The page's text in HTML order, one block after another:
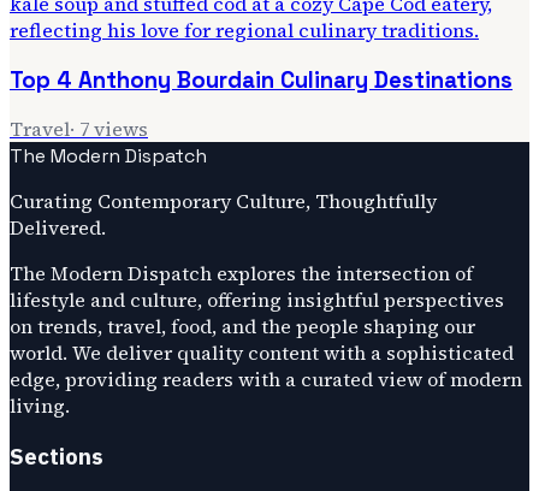
Top 4 Anthony Bourdain Culinary Destinations
Travel· 7views
The Modern Dispatch
Curating Contemporary Culture, Thoughtfully
Delivered.
The Modern Dispatch explores the intersection of
lifestyle and culture, offering insightful perspectives
on trends, travel, food, and the people shaping our
world. We deliver quality content with a sophisticated
edge, providing readers with a curated view of modern
living.
Sections